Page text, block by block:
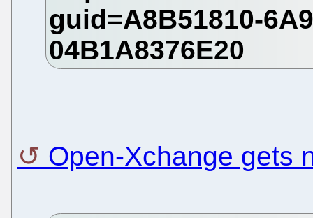
Open-Xchange gets